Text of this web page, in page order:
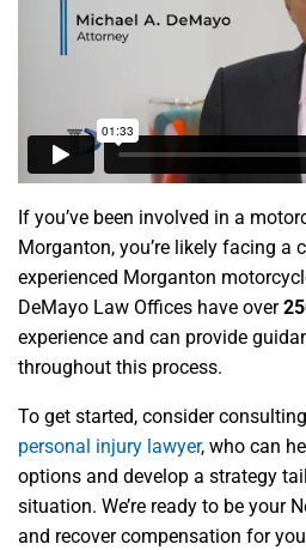
If you’ve been involved in a
Morganton, you’re likely facing a
experienced Morganton
DeMayo Law Offices have over
experience and can provide
throughout this process.
To get started, consider
personal injury lawyer, who can
options and develop a strategy
situation. We’re ready to be your
and recover compensation for